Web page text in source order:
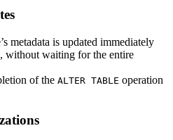
metadata is updated immediately
without waiting for the entire
of the ALTER TABLE operation